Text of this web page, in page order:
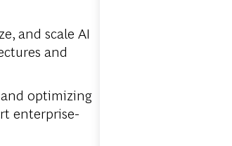
and scale AI
and
optimizing
enterprise-